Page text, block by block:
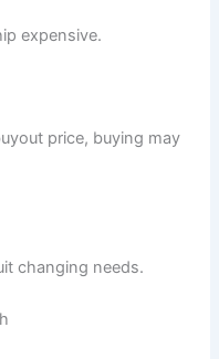
expensive.
price, buying may
changing needs.